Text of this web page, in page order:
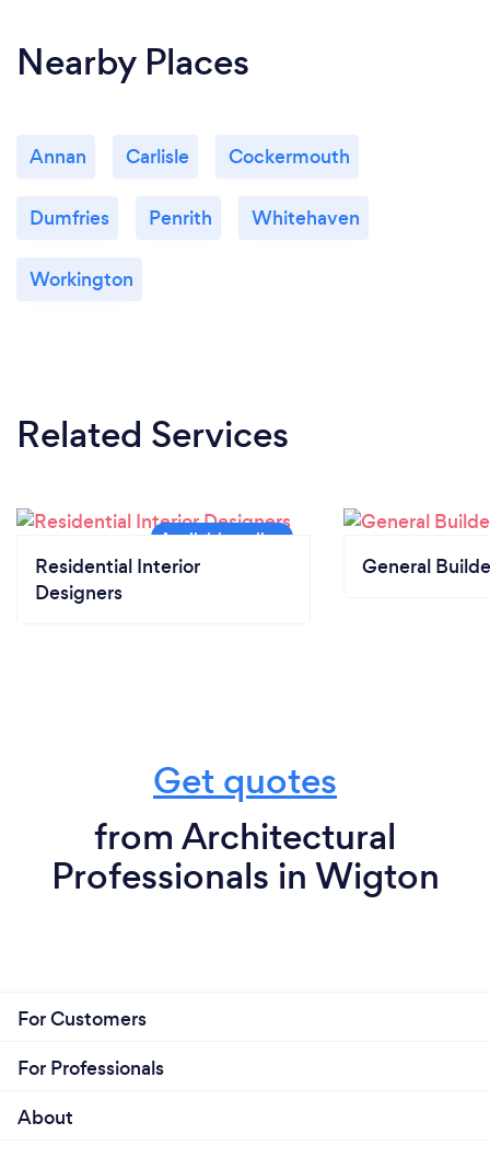
Nearby Places
Annan Carlisle Cockermouth
Dumfries Penrith Whitehaven
Workington
Related Services
Residential Interior
Designers
General
Get quotes
from Architectural
Professionals in Wigton
For Customers
For Professionals
About